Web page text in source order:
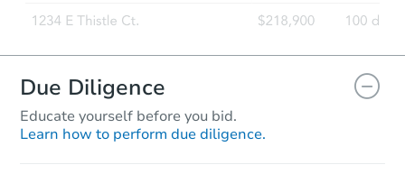
Due Diligence
Educate yourself before you bid.
Learn how to perform due diligence.